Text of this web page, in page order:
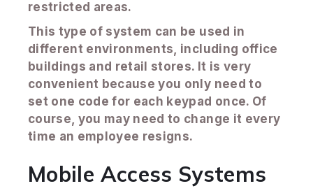
restricted areas.
This type of system can be used in
different environments, including office
buildings and retail stores. It is very
convenient because you only need to
set one code for each keypad once. Of
course, you may need to change it every
time an employee resigns.
Mobile Access Systems